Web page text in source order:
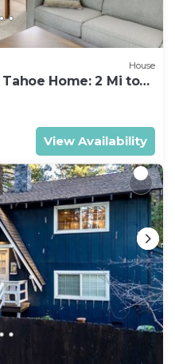
House
Home: 2 Mi to
View Availability